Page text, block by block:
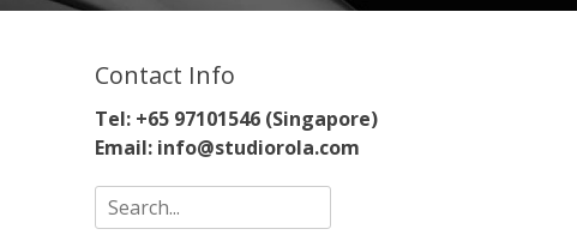
Contact Info
Tel: +65 97101546 (Singapore)
Email: info@studiorola.com
Search
for: